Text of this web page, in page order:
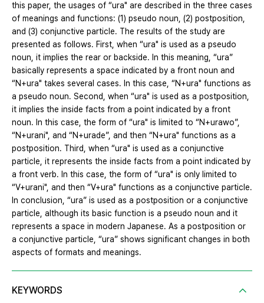
this paper, the usages of “ura" are described in the three cases
of meanings and functions: (1) pseudo noun, (2) postposition,
and (3) conjunctive particle. The results of the study are
presented as follows. First, when “ura" is used as a pseudo
noun, it implies the rear or backside. In this meaning, “ura”
basically represents a space indicated by a front noun and
“N+ura" takes several cases. In this case, “N+ura" functions as
a pseudo noun. Second, when “ura" is used as a postposition,
it implies the inside facts from a point indicated by a front
noun. In this case, the form of “ura" is limited to “N+urawo”,
“N+urani", and “N+urade”, and then “N+ura" functions as a
postposition. Third, when “ura" is used as a conjunctive
particle, it represents the inside facts from a point indicated by
a front verb. In this case, the form of “ura" is only limited to
“V+urani", and then “V+ura" functions as a conjunctive particle.
In conclusion, “ura” is used as a postposition or a conjunctive
particle, although its basic function is a pseudo noun and it
represents a space in modern Japanese. As a postposition or
a conjunctive particle, “ura” shows significant changes in both
aspects of formats and meanings.
KEYWORDS